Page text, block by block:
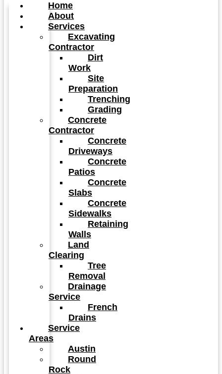
Home
About
Services
Excavating
Contractor
Dirt
Work
Site
Preparation
Trenching
Grading
Concrete
Contractor
Concrete
Driveways
Concrete
Patios
Concrete
Slabs
Concrete
Sidewalks
Retaining
Walls
Land
Clearing
Tree
Removal
Drainage
Service
French
Drains
Service
Areas
Austin
Round
Rock